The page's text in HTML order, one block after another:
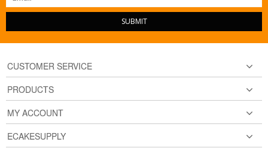
SUBMIT
CUSTOMER SERVICE
PRODUCTS
MY ACCOUNT
ECAKESUPPLY